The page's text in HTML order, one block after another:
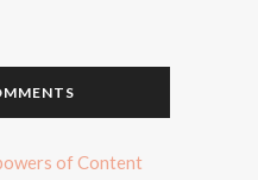
of Content